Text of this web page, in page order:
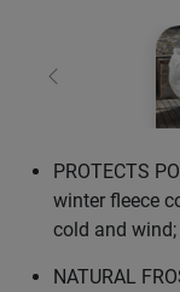
Previous
PROTECTS
winter fleece
cold and
NATURAL